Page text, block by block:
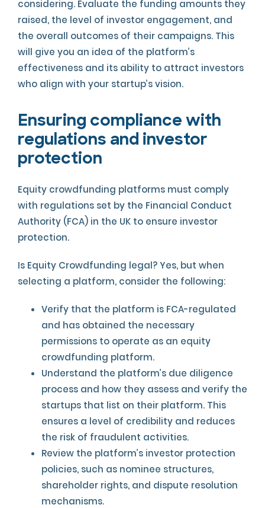
considering. Evaluate the funding amounts they
raised, the level of investor engagement, and
the overall outcomes of their campaigns. This
will give you an idea of the platform’s
effectiveness and its ability to attract investors
who align with your startup’s vision.
Ensuring compliance with
regulations and investor
protection
Equity crowdfunding platforms must comply
with regulations set by the Financial Conduct
Authority (FCA) in the UK to ensure investor
protection.
Is Equity Crowdfunding legal? Yes, but when
selecting a platform, consider the following:
Verify that the platform is FCA-regulated
and has obtained the necessary
permissions to operate as an equity
crowdfunding platform.
Understand the platform’s due diligence
process and how they assess and verify the
startups that list on their platform. This
ensures a level of credibility and reduces
the risk of fraudulent activities.
Review the platform’s investor protection
policies, such as nominee structures,
shareholder rights, and dispute resolution
mechanisms.